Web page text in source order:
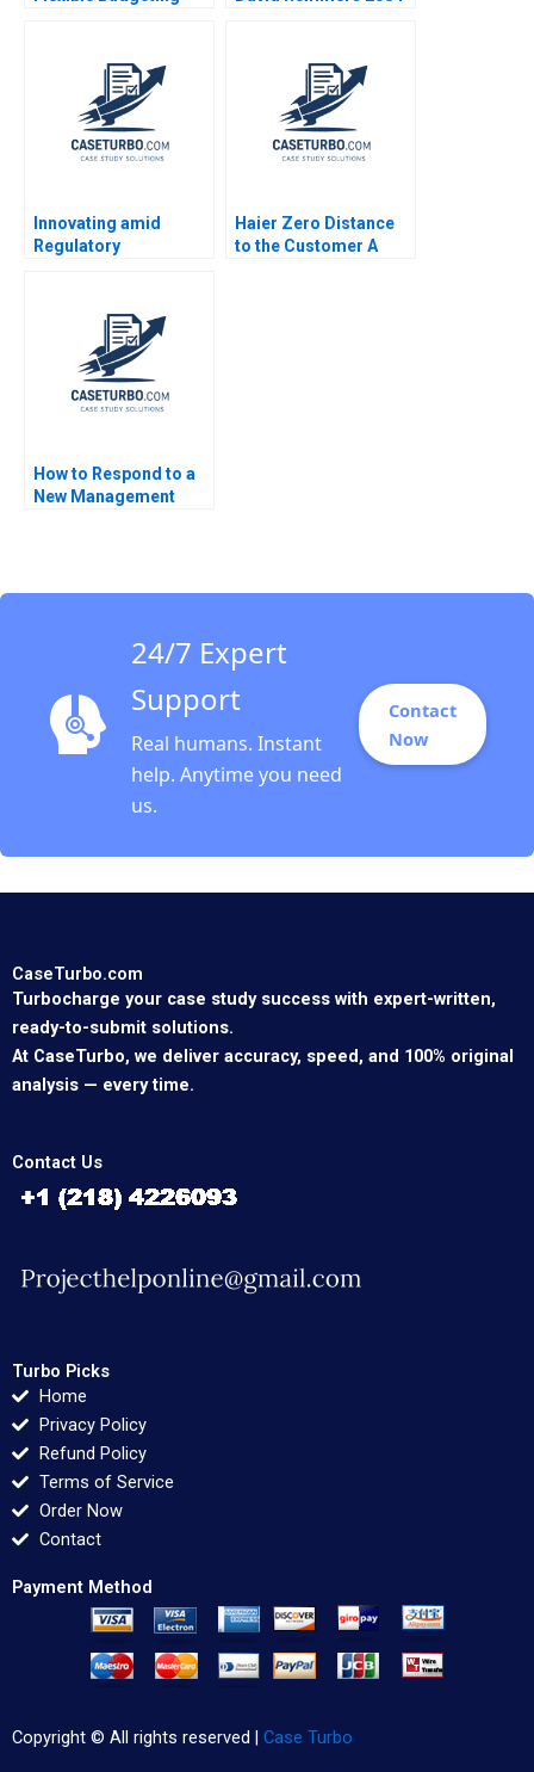
Innovating amid
Regulatory
Jenny Mead
Haier Zero Distance
to the Customer A
How to Respond to a
New Management
24/7 Expert
Support
Real humans. Instant
help. Anytime you need
us.
Contact
Now
CaseTurbo.com
Turbocharge your case study success with expert-written,
ready-to-submit solutions.
At CaseTurbo, we deliver accuracy, speed, and 100% original
analysis — every time.
Contact Us
Turbo Picks
Home
Privacy Policy
Refund Policy
Terms of Service
Order Now
Contact
Payment Method
Copyright © All rights reserved | Case Turbo